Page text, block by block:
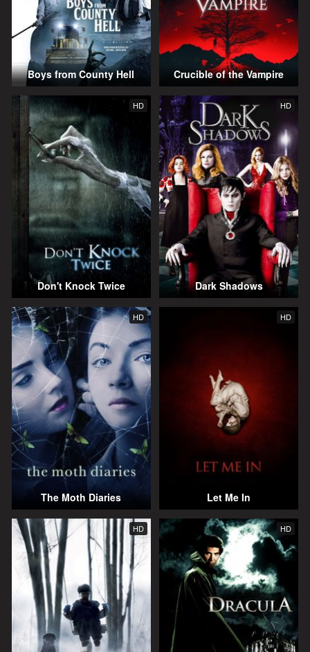
Boys from County Hell Crucible of the Vampire
HD
Don't Knock Twice
HD
Dark Shadows
HD
The Moth Diaries
HD
Let Me In
HD HD